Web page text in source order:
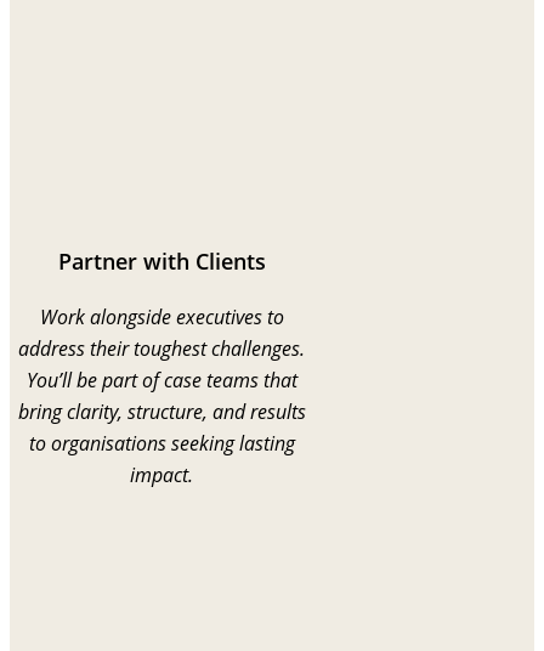
Partner with Clients
Work alongside executives to
address their toughest challenges.
You’ll be part of case teams that
bring clarity, structure, and results
to organisations seeking lasting
impact.